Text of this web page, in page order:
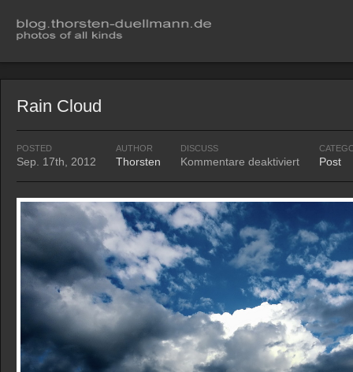
Rain Cloud
POSTED
Sep. 17th, 2012
AUTHOR
Thorsten
DISCUSS
Kommentare deaktiviert
Cloud
Post